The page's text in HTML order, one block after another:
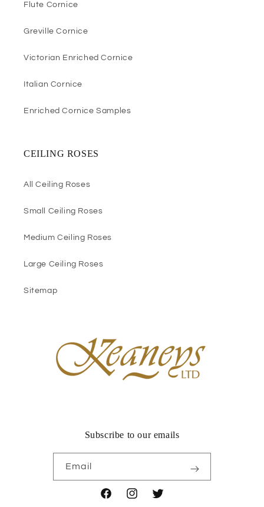
Flute Cornice
Greville Cornice
Victorian Enriched Cornice
Italian Cornice
Enriched Cornice Samples
CEILING ROSES
All Ceiling Roses
Small Ceiling Roses
Medium Ceiling Roses
Large Ceiling Roses
Sitemap
Subscribe to our emails
Email
FacebookInstagramTwitter